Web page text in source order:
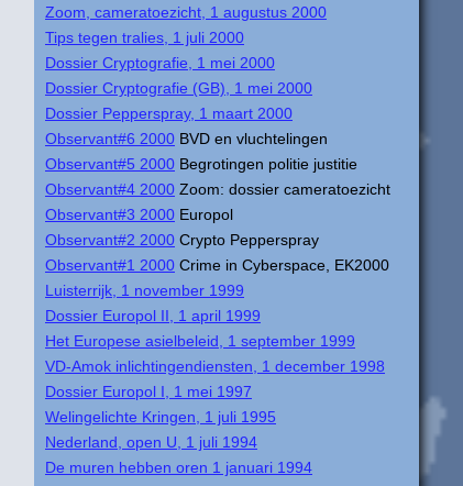
Zoom, cameratoezicht, 1 augustus 2000
Tips tegen tralies, 1 juli 2000
Dossier Cryptografie, 1 mei 2000
Dossier Cryptografie (GB), 1 mei 2000
Dossier Pepperspray, 1 maart 2000
Observant#6 2000 BVD en vluchtelingen
Observant#5 2000 Begrotingen politie justitie
Observant#4 2000 Zoom: dossier cameratoezicht
Observant#3 2000 Europol
Observant#2 2000 Crypto Pepperspray
Observant#1 2000 Crime in Cyberspace, EK2000
Luisterrijk, 1 november 1999
Dossier Europol II, 1 april 1999
Het Europese asielbeleid, 1 september 1999
VD-Amok inlichtingendiensten, 1 december 1998
Dossier Europol I, 1 mei 1997
Welingelichte Kringen, 1 juli 1995
Nederland, open U, 1 juli 1994
De muren hebben oren 1 januari 1994